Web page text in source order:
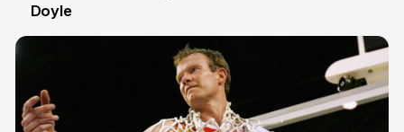
2 Jul
Doyle